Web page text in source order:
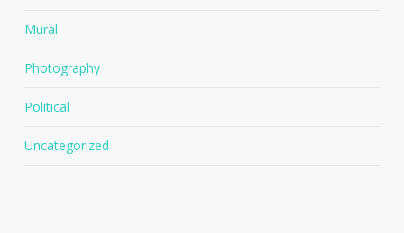
Mural
Photography
Political
Uncategorized